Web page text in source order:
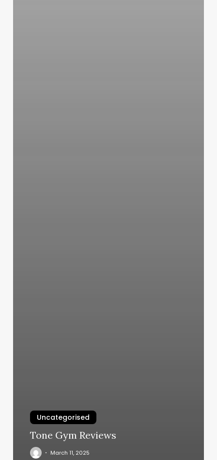
Uncategorised
Tone Gym Reviews
March 11, 2025